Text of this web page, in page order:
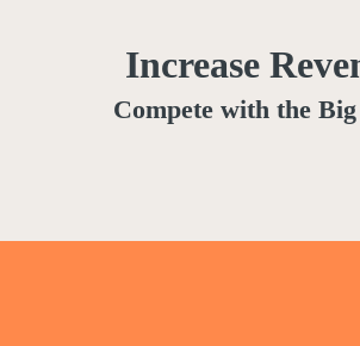
Increase
Compete with the